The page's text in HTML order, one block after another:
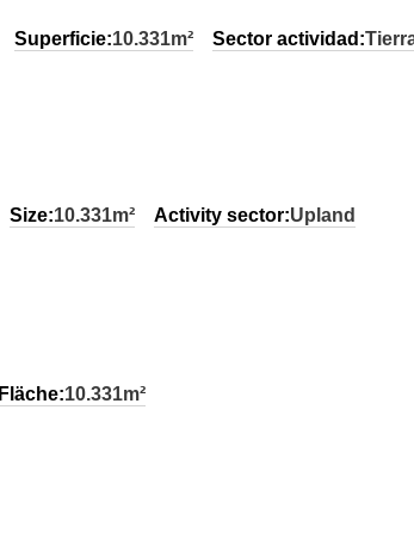
Superficie:10.331m² Sector actividad:
Size:10.331m² Activity sector:Upland
Fläche:10.331m²